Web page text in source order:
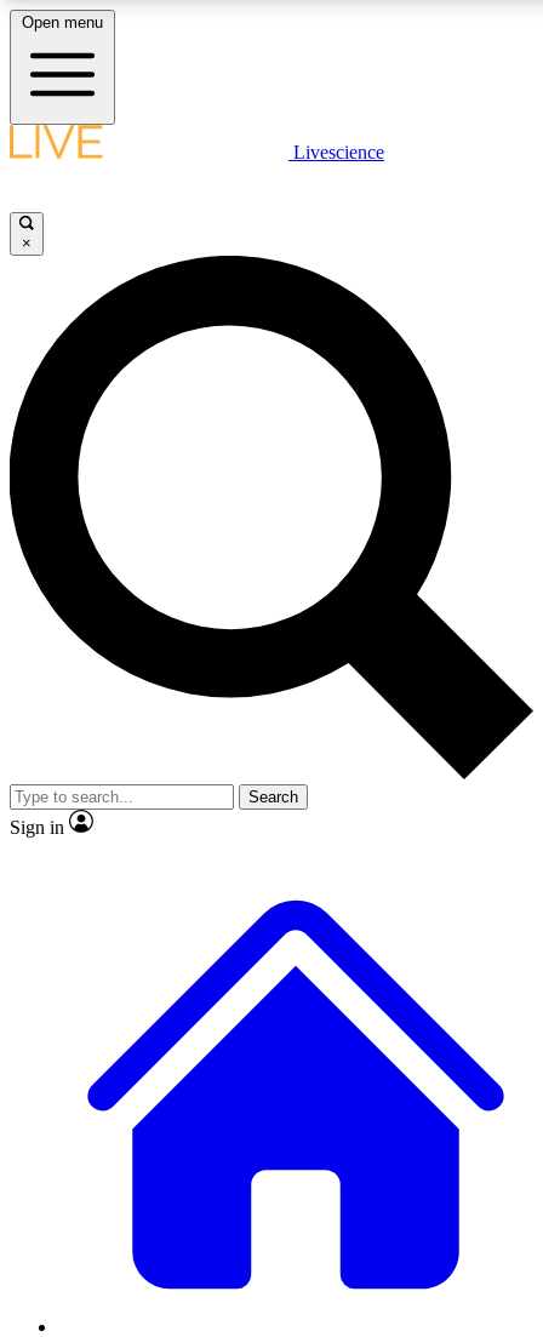
LIVE SCIENCE PLUS
JOIN FREE
LIVE SCIENCE PRO
Unlimited access to our exclusive features, expert analysis and in-depth
interviews, all ad-free
Exclusive, original
Member-only
JOIN LIVE SCIENCE PRO
Open menu
Livescience
×
Search
Sign in